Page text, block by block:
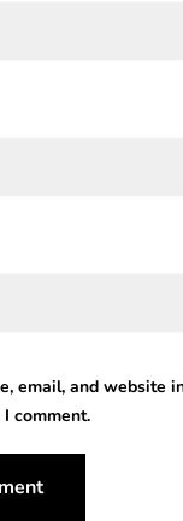
email, and website
comment.